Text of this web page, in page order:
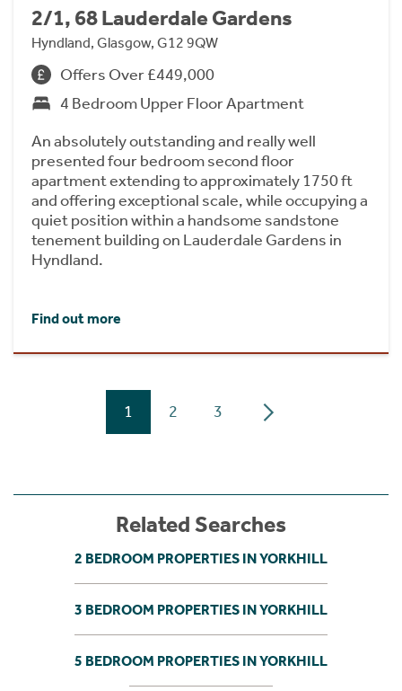
2/1, 68 Lauderdale Gardens
Hyndland, Glasgow, G12 9QW
Offers Over £449,000
4 Bedroom Upper Floor Apartment
An absolutely outstanding and really well
presented four bedroom second floor
apartment extending to approximately 1750 ft
and offering exceptional scale, while occupying a
quiet position within a handsome sandstone
tenement building on Lauderdale Gardens in
Hyndland.
Find out more
1 2 3
Related Searches
2 BEDROOM PROPERTIES IN YORKHILL
3 BEDROOM PROPERTIES IN YORKHILL
5 BEDROOM PROPERTIES IN YORKHILL